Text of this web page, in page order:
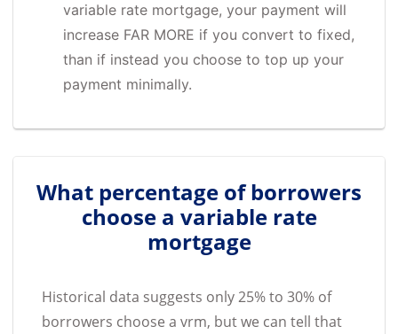
variable rate mortgage, your payment will
increase FAR MORE if you convert to fixed,
than if instead you choose to top up your
payment minimally.
What percentage of borrowers
choose a variable rate
mortgage
Historical data suggests only 25% to 30% of
borrowers choose a vrm, but we can tell that